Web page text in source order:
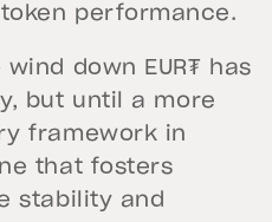
performance.
down EUR₮ has
but until a more
framework in
that fosters
stability and